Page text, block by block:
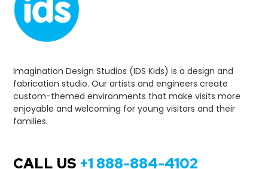
Imagination Design Studios (IDS Kids) is a design and
fabrication studio. Our artists and engineers create
custom-themed environments that make visits more
enjoyable and welcoming for young visitors and their
families.
CALL US +1 888-884-4102